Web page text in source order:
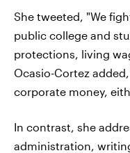
She tweeted, "We
public college and
protections, living
Ocasio-Cortez
corporate money,
In contrast, she
administration,